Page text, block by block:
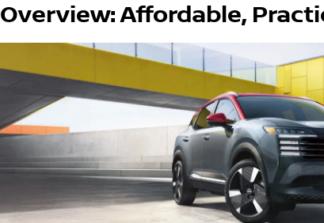
Overview: Affordable,